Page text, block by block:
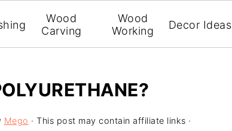
Wood
Carving
Wood
Working
Decor Ideas
Mego · This post may contain affiliate links ·